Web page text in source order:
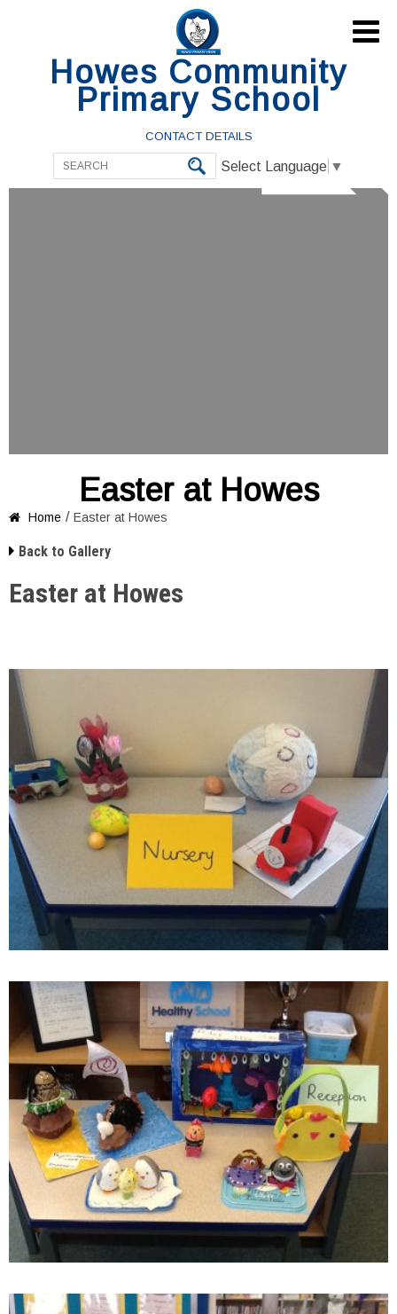
Howes Community
Primary School
CONTACT DETAILS
Select Language ▼

Easter at Howes
 Home / Easter at Howes
 Back to Gallery
Easter at Howes